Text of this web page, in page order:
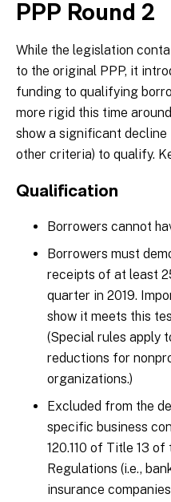
PPP Round 2
While the legislation
to the original PPP, it
funding to qualifying
more rigid this time
show a significant decline
other criteria) to qualify.
Qualification
Borrowers cannot
Borrowers must
receipts of at least
quarter in 2019.
show it meets this
(Special rules apply
reductions for
organizations.)
Excluded from the
specific business
120.110 of Title 13
Regulations (i.e.,
insurance